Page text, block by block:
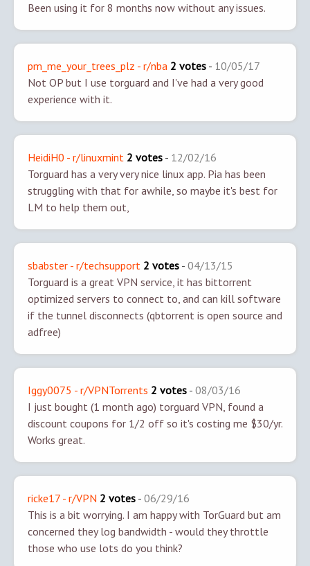
Been using it for 8 months now without any issues.
pm_me_your_trees_plz - r/nba 2 votes - 10/05/17
Not OP but I use torguard and I've had a very good
experience with it.
HeidiH0 - r/linuxmint 2 votes - 12/02/16
Torguard has a very very nice linux app. Pia has been
struggling with that for awhile, so maybe it's best for
LM to help them out,
sbabster - r/techsupport 2 votes - 04/13/15
Torguard is a great VPN service, it has bittorrent
optimized servers to connect to, and can kill software
if the tunnel disconnects (qbtorrent is open source and
adfree)
Iggy0075 - r/VPNTorrents 2 votes - 08/03/16
I just bought (1 month ago) torguard VPN, found a
discount coupons for 1/2 off so it's costing me $30/yr.
Works great.
ricke17 - r/VPN 2 votes - 06/29/16
This is a bit worrying. I am happy with TorGuard but am
concerned they log bandwidth - would they throttle
those who use lots do you think?